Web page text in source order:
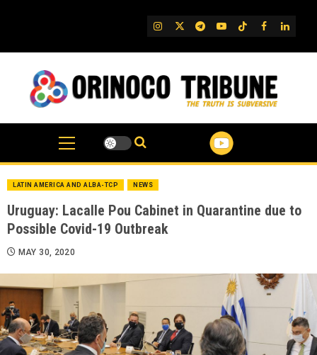
IG TwitterTelegram
YouTube
TikTok
FB
LATIN AMERICA AND ALBA-TCP NEWS
Uruguay: Lacalle Pou Cabinet in Quarantine due to
Possible Covid-19 Outbreak
MAY 30, 2020